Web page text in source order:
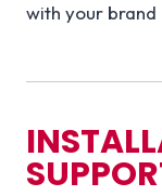
with your brand